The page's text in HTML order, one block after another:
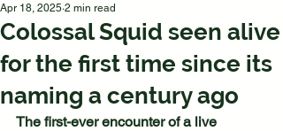
Colossal Squid seen alive
for the first time since its
naming a century ago
Apr 18, 2025 2 min read
The first-ever encounter of a live